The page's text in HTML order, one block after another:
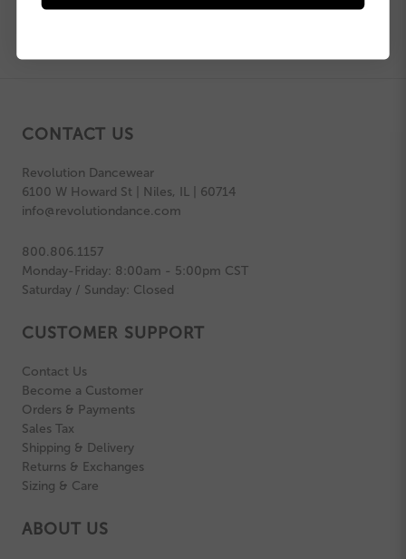
CONTACT US
Revolution Dancewear
6100 W Howard St | Niles, IL | 60714
info@revolutiondance.com
800.806.1157
Monday-Friday: 8:00am - 5:00pm CST
Saturday / Sunday: Closed
CUSTOMER SUPPORT
Contact Us
Become a Customer
Orders & Payments
Sales Tax
Shipping & Delivery
Returns & Exchanges
Sizing & Care
ABOUT US